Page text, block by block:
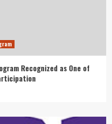
Recognized as One of